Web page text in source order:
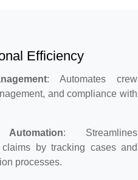
Efficiency
: Automates crew
and compliance with
: Streamlines
claims by tracking cases and
processes.